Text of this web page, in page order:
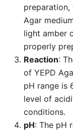
Agar
light amber
properly
Reaction:
of YEPD
pH range is
level of
conditions.
pH: The pH